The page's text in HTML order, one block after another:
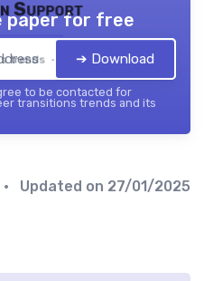
Support
trends — 2026
paper for free
➔ Download
to be contacted for
transitions trends and its
• Updated on 27/01/2025